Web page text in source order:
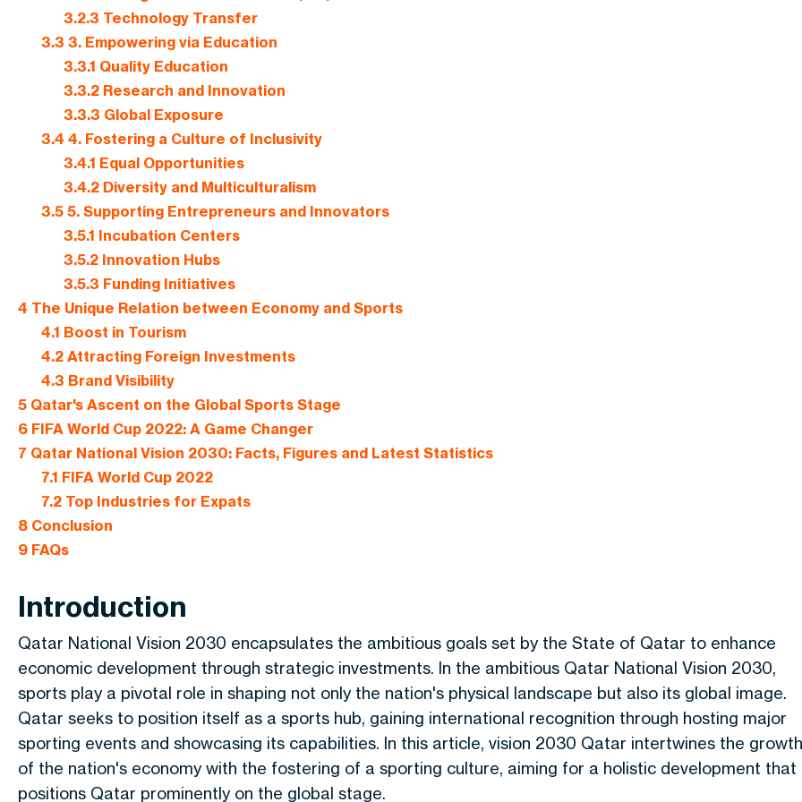
3.2.3 Technology Transfer
3.3 3. Empowering via Education
3.3.1 Quality Education
3.3.2 Research and Innovation
3.3.3 Global Exposure
3.4 4. Fostering a Culture of Inclusivity
3.4.1 Equal Opportunities
3.4.2 Diversity and Multiculturalism
3.55. Supporting Entrepreneurs and Innovators
3.5.1 Incubation Centers
3.5.2 Innovation Hubs
3.5.3 Funding Initiatives
4 The Unique Relation between Economy and Sports
4.1 Boost in Tourism
4.2Attracting Foreign Investments
4.3 Brand Visibility
5 Qatar's Ascent on the Global Sports Stage
6 FIFA World Cup 2022: A Game Changer
7 Qatar National Vision 2030: Facts, Figures and Latest Statistics
7.1 FIFA World Cup 2022
7.2Top Industries for Expats
8 Conclusion
9 FAQs
Introduction
Qatar National Vision 2030 encapsulates the ambitious goals set by the State of Qatar to enhance
economic development through strategic investments. In the ambitious Qatar National Vision 2030,
sports play a pivotal role in shaping not only the nation's physical landscape but also its global image.
Qatar seeks to position itself as a sports hub, gaining international recognition through hosting major
sporting events and showcasing its capabilities. In this article, vision 2030 Qatar intertwines the growth
of the nation's economy with the fostering of a sporting culture, aiming for a holistic development that
positions Qatar prominently on the global stage.